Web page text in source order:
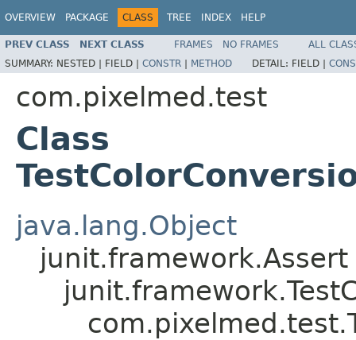
OVERVIEW PACKAGE CLASS TREE INDEX HELP
PREV CLASS NEXT CLASS FRAMES NO FRAMES
ALL
SUMMARY: NESTED | FIELD | CONSTR | METHOD DETAIL: FIELD |
com.pixelmed.test
Class
java.lang.Object
junit.framework.Assert